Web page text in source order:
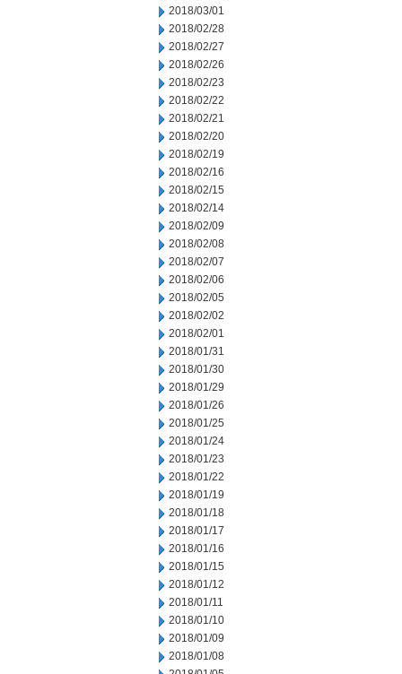
2018/03/01
2018/02/28
2018/02/27
2018/02/26
2018/02/23
2018/02/22
2018/02/21
2018/02/20
2018/02/19
2018/02/16
2018/02/15
2018/02/14
2018/02/09
2018/02/08
2018/02/07
2018/02/06
2018/02/05
2018/02/02
2018/02/01
2018/01/31
2018/01/30
2018/01/29
2018/01/26
2018/01/25
2018/01/24
2018/01/23
2018/01/22
2018/01/19
2018/01/18
2018/01/17
2018/01/16
2018/01/15
2018/01/12
2018/01/11
2018/01/10
2018/01/09
2018/01/08